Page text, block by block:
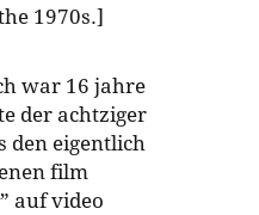
1970s.]
war 16 jahre
der achtziger
den eigentlich
film
auf video